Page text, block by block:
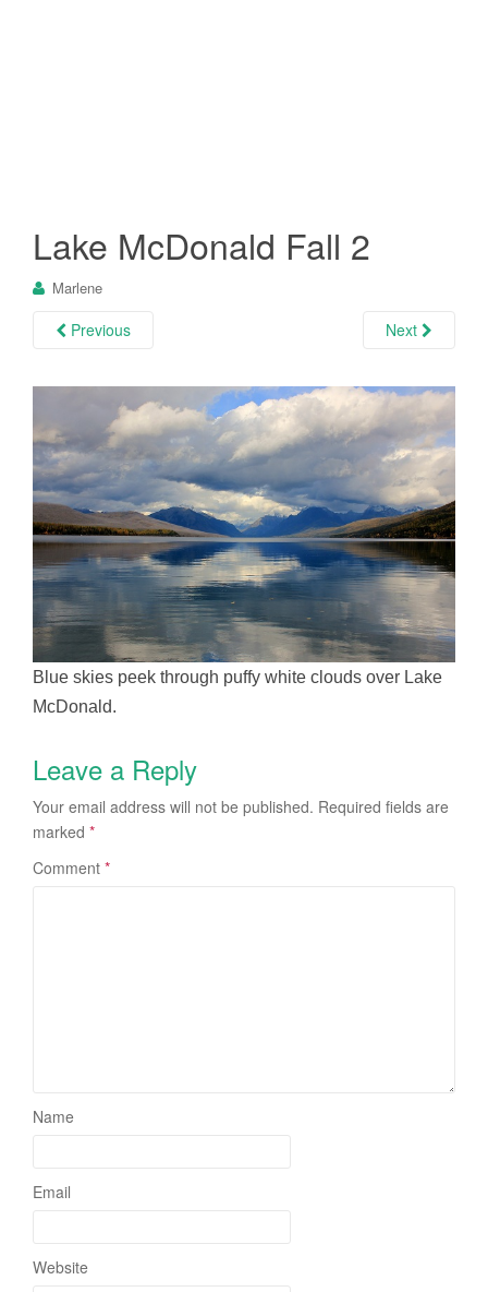
Lake McDonald Fall 2
Marlene
Previous Next
Blue skies peek through puffy white clouds over Lake
McDonald.
Leave a Reply
Your email address will not be published. Required fields are
marked *
Comment *
Name
Email
Website